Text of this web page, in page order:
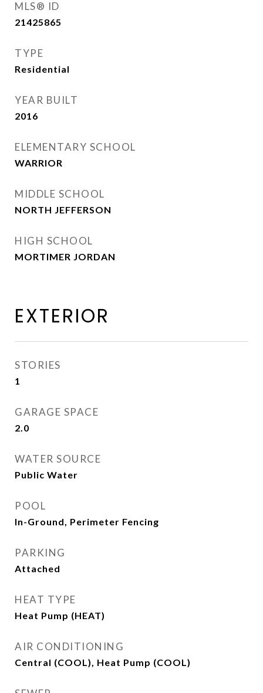
MLS® ID
21425865
TYPE
Residential
YEAR BUILT
2016
ELEMENTARY SCHOOL
WARRIOR
MIDDLE SCHOOL
NORTH JEFFERSON
HIGH SCHOOL
MORTIMER JORDAN
EXTERIOR
STORIES
1
GARAGE SPACE
2.0
WATER SOURCE
Public Water
POOL
In-Ground, Perimeter Fencing
PARKING
Attached
HEAT TYPE
Heat Pump (HEAT)
AIR CONDITIONING
Central (COOL), Heat Pump (COOL)